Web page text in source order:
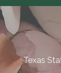
Texas